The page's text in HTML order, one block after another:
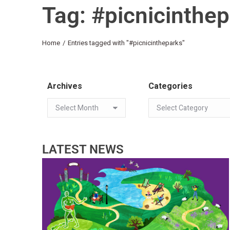
Tag:
You are here:
Home Entries tagged with "#picnicintheparks"
Archives Categories
LATEST NEWS